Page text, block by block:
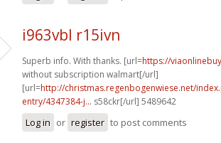
i963vbl r15ivn
Superb info. With thanks. [url=https://
without subscription walmart[/url]
[url=http://christmas.regenbogenwiese.net/
entry/4347384-j... s58ckr[/url] 5489642
Log in or register to post comments